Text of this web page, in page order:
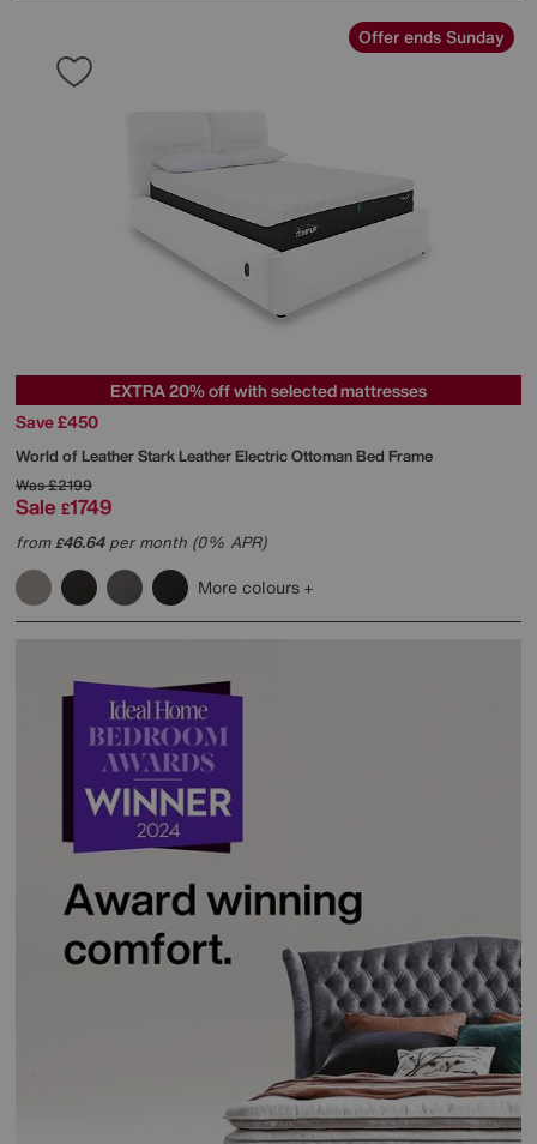
Offer ends Sunday
EXTRA 20% off with selected mattresses
Save £450
World of LeatherStark Leather Electric Ottoman Bed Frame
Was£2199
Sale £1749
from£46.64per month (0% APR)
More colours